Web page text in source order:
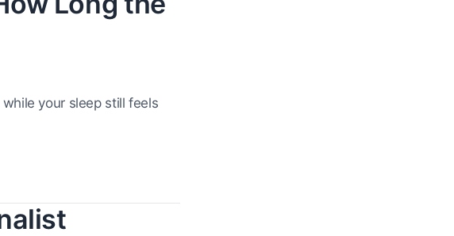
your sleep still feels